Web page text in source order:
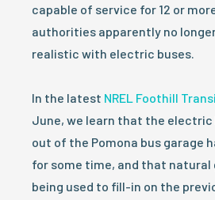
capable of service for 12 or
authorities apparently no
realistic with electric buses.
In the latest NREL Foothill
June, we learn that the electric
out of the Pomona bus garage
for some time, and that natural
being used to fill-in on the